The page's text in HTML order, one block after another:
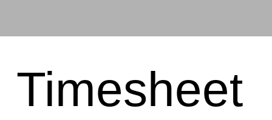
Timesheet